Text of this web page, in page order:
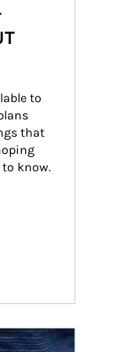
to
that
to know.